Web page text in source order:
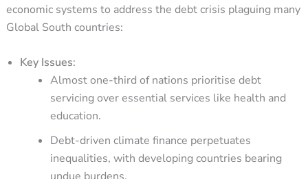
economic systems to address the debt crisis plaguing many
Global South countries:
Key Issues:
Almost one-third of nations prioritise debt
servicing over essential services like health and
education.
Debt-driven climate finance perpetuates
inequalities, with developing countries bearing